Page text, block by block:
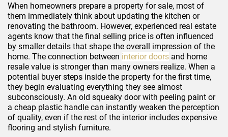
When homeowners prepare a property for sale, most of
them immediately think about updating the kitchen or
renovating the bathroom. However, experienced real estate
agents know that the final selling price is often influenced
by smaller details that shape the overall impression of the
home. The connection between interior doors and home
resale value is stronger than many owners realize. When a
potential buyer steps inside the property for the first time,
they begin evaluating everything they see almost
subconsciously. An old squeaky door with peeling paint or
a cheap plastic handle can instantly weaken the perception
of quality, even if the rest of the interior includes expensive
flooring and stylish furniture.